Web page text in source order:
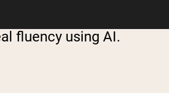
fluency using AI.